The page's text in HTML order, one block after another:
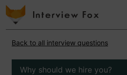
Back to all interview questions
Why should we hire you?